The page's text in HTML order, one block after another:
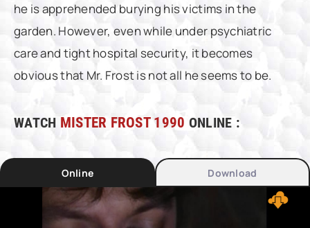
he is apprehended burying his victims in the
garden. However, even while under psychiatric
care and tight hospital security, it becomes
obvious that Mr. Frost is not all he seems to be.
WATCH MISTER FROST 1990 ONLINE :
Online Download